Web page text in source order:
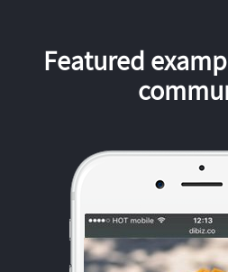
Featured